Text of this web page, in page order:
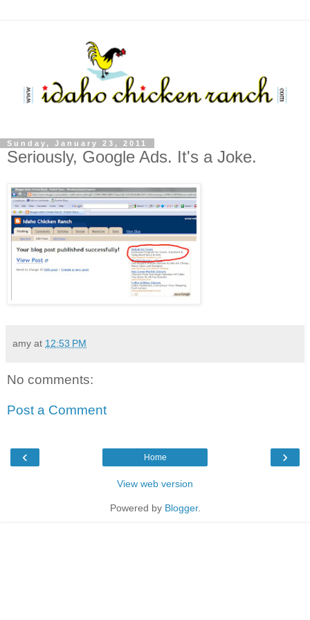
Sunday, January 23, 2011
Seriously, Google Ads. It's a Joke.
amy at 12:53 PM
No comments:
Post a Comment
‹ ›
Home
View web version
Powered by Blogger.